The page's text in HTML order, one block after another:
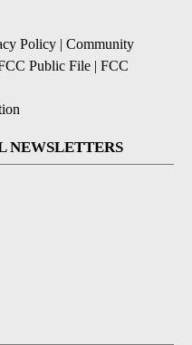
Policy | Community
Public File | FCC
NEWSLETTERS